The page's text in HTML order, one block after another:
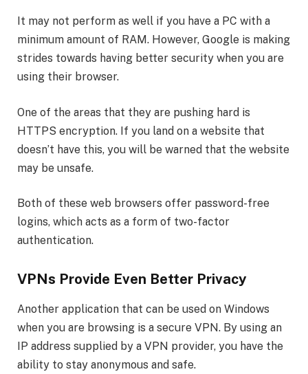
It may not perform as well if you have a PC with a
minimum amount of RAM. However, Google is making
strides towards having better security when you are
using their browser.
One of the areas that they are pushing hard is
HTTPS encryption. If you land on a website that
doesn’t have this, you will be warned that the website
may be unsafe.
Both of these web browsers offer password-free
logins, which acts as a form of two-factor
authentication.
VPNs Provide Even Better Privacy
Another application that can be used on Windows
when you are browsing is a secure VPN. By using an
IP address supplied by a VPN provider, you have the
ability to stay anonymous and safe.